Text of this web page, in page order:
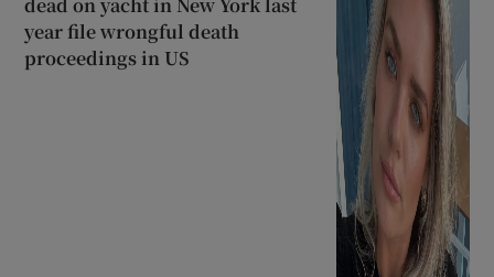
dead on yacht in New York last
year file wrongful death
proceedings in US